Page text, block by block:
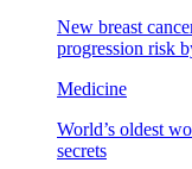
New breast
progression risk
Medicine
World’s oldest
secrets